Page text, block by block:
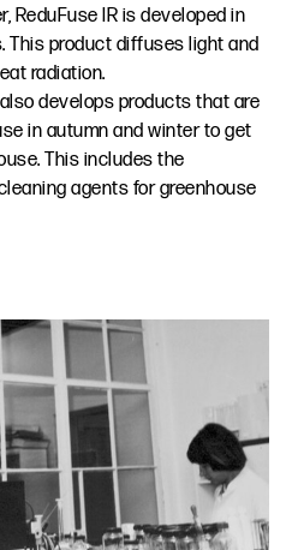
ReduFuse IR is developed in
This product diffuses light and
radiation.
develops products that are
in autumn and winter to get
This includes the
agents for greenhouse